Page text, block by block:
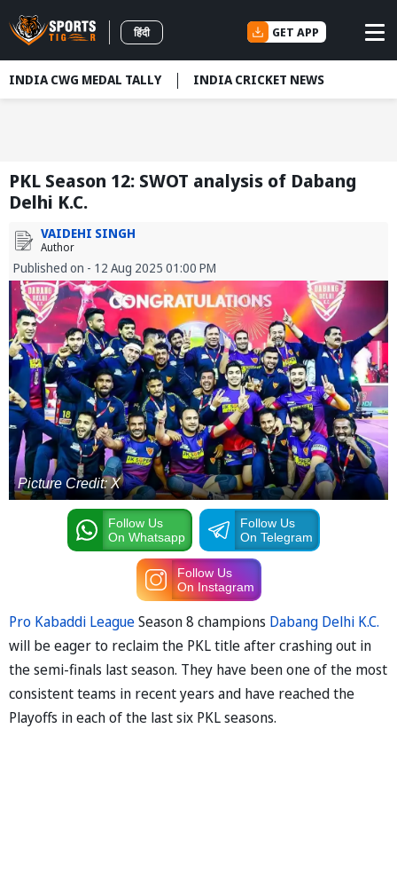
हिंदी GET APP
INDIA CWG MEDAL TALLY INDIA CRICKET NEWS
PKL Season 12: SWOT analysis of Dabang
Delhi K.C.
VAIDEHI SINGH
Author
Published on - 12 Aug 2025 01:00 PM
Picture Credit: X
Follow Us
On Whatsapp
Follow Us
On Telegram
Follow Us
On Instagram
Pro Kabaddi LeagueSeason 8 champions Dabang Delhi K.C.
will be eager to reclaim the PKL title after crashing out in
the semi-finals last season. They have been one of the most
consistent teams in recent years and have reached the
Playoffs in each of the last six PKL seasons.